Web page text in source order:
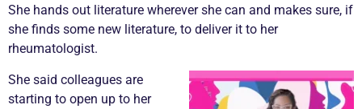
She hands out literature wherever she can and makes sure, if
she finds some new literature, to deliver it to her
rheumatologist.
She said colleagues are
starting to open up to her